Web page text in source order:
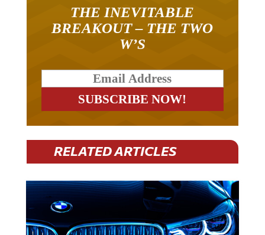
THE INEVITABLE
BREAKOUT – THE TWO
W’S
RELATED ARTICLES